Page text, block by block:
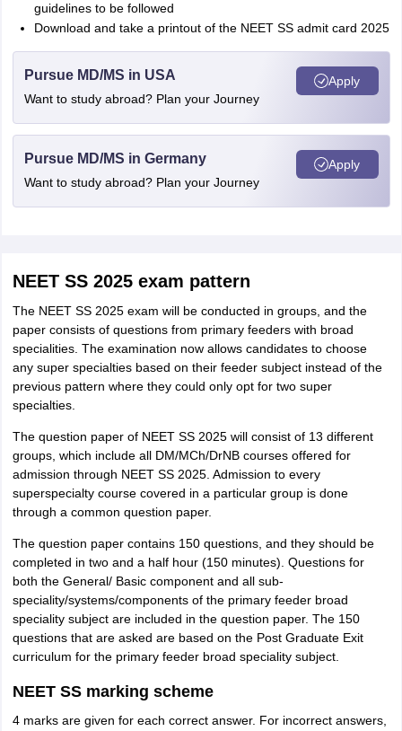
guidelines to be followed
Download and take a printout of the NEET SS admit card 2025
Pursue MD/MS in USA
Want to study abroad? Plan your Journey
Apply
Pursue MD/MS in Germany
Want to study abroad? Plan your Journey
Apply
NEET SS 2025 exam pattern
The NEET SS 2025 exam will be conducted in groups, and the
paper consists of questions from primary feeders with broad
specialities. The examination now allows candidates to choose
any super specialties based on their feeder subject instead of the
previous pattern where they could only opt for two super
specialties.
The question paper of NEET SS 2025 will consist of 13 different
groups, which include all DM/MCh/DrNB courses offered for
admission through NEET SS 2025. Admission to every
superspecialty course covered in a particular group is done
through a common question paper.
The question paper contains 150 questions, and they should be
completed in two and a half hour (150 minutes). Questions for
both the General/ Basic component and all sub-
speciality/systems/components of the primary feeder broad
speciality subject are included in the question paper. The 150
questions that are asked are based on the Post Graduate Exit
curriculum for the primary feeder broad speciality subject.
NEET SS marking scheme
4 marks are given for each correct answer. For incorrect answers,